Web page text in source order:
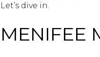
Let’s dive in.
MENIFEE